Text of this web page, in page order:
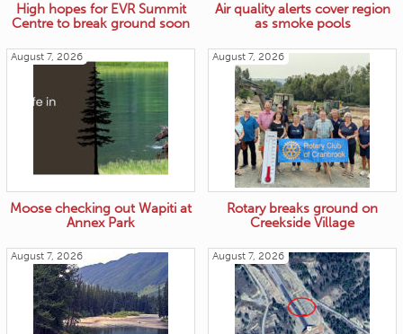
High hopes for EVR Summit
Centre to break ground soon
Air quality alerts cover region
as smoke pools
August 7, 2026
Moose checking out Wapiti at
Annex Park
August 7, 2026
Rotary breaks ground on
Creekside Village
August 7, 2026 August 7, 2026